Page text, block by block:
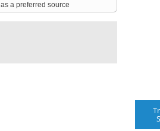
as a preferred source